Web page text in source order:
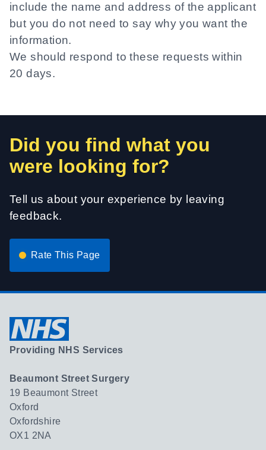
include the name and address of the applicant
but you do not need to say why you want the
information.
We should respond to these requests within
20 days.
Did you find what you
were looking for?
Tell us about your experience by leaving
feedback.
Rate This Page
Providing NHS Services
Beaumont Street Surgery
19 Beaumont Street
Oxford
Oxfordshire
OX1 2NA